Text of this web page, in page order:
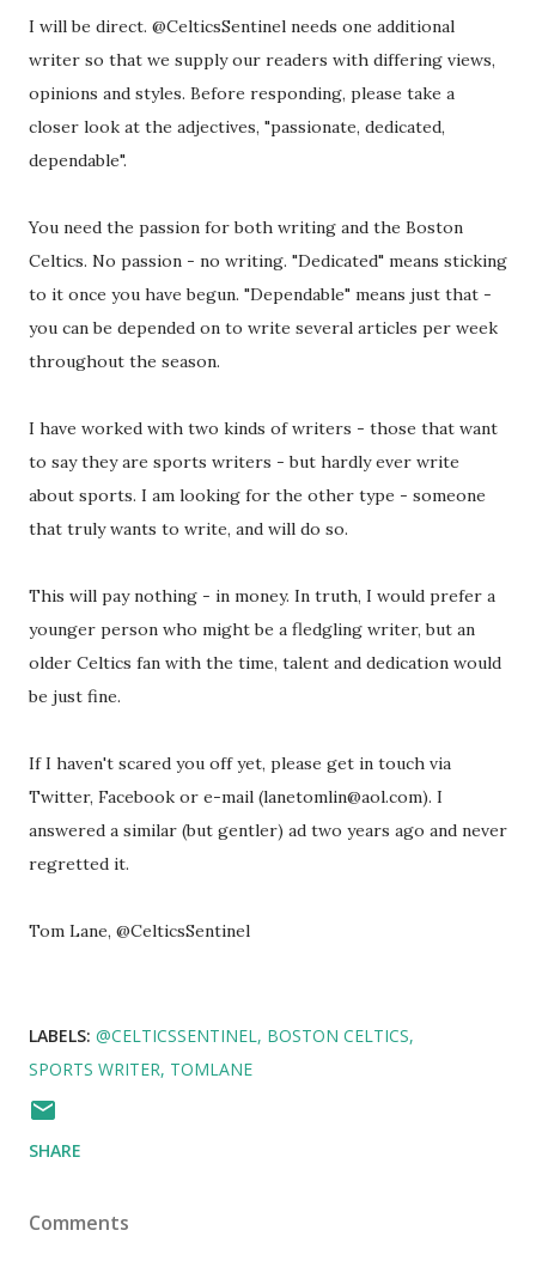
I will be direct. @CelticsSentinel needs one additional
writer so that we supply our readers with differing views,
opinions and styles. Before responding, please take a
closer look at the adjectives, "passionate, dedicated,
dependable".
You need the passion for both writing and the Boston
Celtics. No passion - no writing. "Dedicated" means sticking
to it once you have begun. "Dependable" means just that -
you can be depended on to write several articles per week
throughout the season.
I have worked with two kinds of writers - those that want
to say they are sports writers - but hardly ever write
about sports. I am looking for the other type - someone
that truly wants to write, and will do so.
This will pay nothing - in money. In truth, I would prefer a
younger person who might be a fledgling writer, but an
older Celtics fan with the time, talent and dedication would
be just fine.
If I haven't scared you off yet, please get in touch via
Twitter, Facebook or e-mail (lanetomlin@aol.com). I
answered a similar (but gentler) ad two years ago and never
regretted it.
Tom Lane, @CelticsSentinel
LABELS: @CELTICSSENTINEL BOSTON CELTICS
SPORTS WRITER TOMLANE
SHARE
Comments